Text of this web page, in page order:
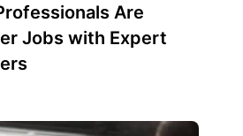
Are
Jobs with Expert